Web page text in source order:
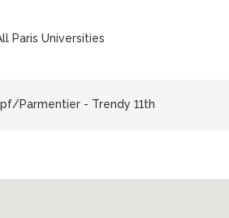
Paris Universities
Parmentier - Trendy 11th